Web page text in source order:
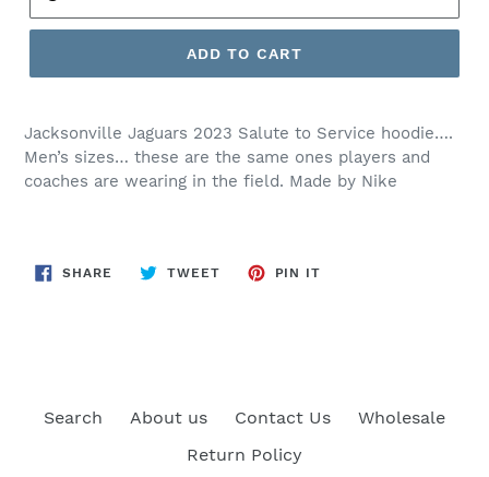
ADD TO CART
Jacksonville Jaguars 2023 Salute to Service hoodie….
Men’s sizes… these are the same ones players and
coaches are wearing in the field. Made by Nike
SHARE SHARE
TWEETTWEET
PIN IT
Search About us Contact Us
Wholesale
Return Policy